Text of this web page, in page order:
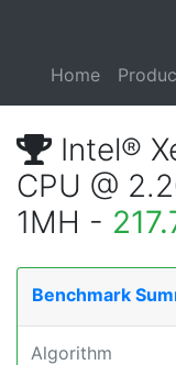
Home
Intel®
CPU @
1MH -
Benchmark
Algorithm